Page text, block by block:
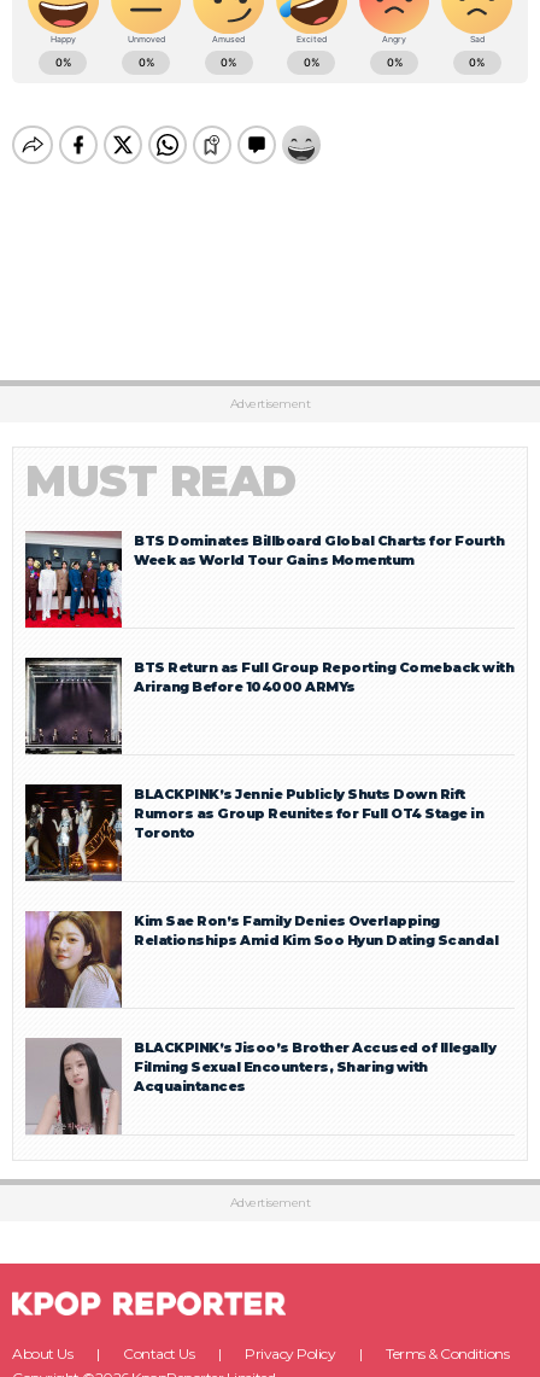
Advertisement
MUST READ
BTS Dominates Billboard Global Charts for Fourth
Week as World Tour Gains Momentum
BTS Return as Full Group Reporting Comeback with
Arirang Before 104000 ARMYs
BLACKPINK’s Jennie Publicly Shuts Down Rift
Rumors as Group Reunites for Full OT4 Stage in
Toronto
Kim Sae Ron’s Family Denies Overlapping
Relationships Amid Kim Soo Hyun Dating Scandal
BLACKPINK’s Jisoo’s Brother Accused of Illegally
Filming Sexual Encounters, Sharing with
Acquaintances
Advertisement
About Us Contact Us Privacy Policy
Terms & Conditions